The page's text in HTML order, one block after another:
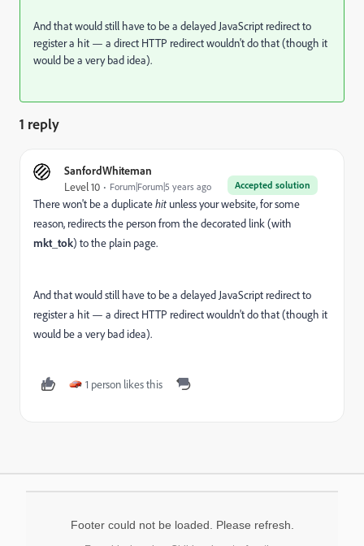
And that would still have to be a delayed JavaScript redirect to
register a hit — a direct HTTP redirect wouldn't do that (though it
would be a very bad idea).
1 reply
SanfordWhiteman
Accepted solution
Level 10 Forum|Forum|5 years ago
There won't be a duplicatehit unless your website, for some
reason, redirects the person from the decorated link (with
mkt_tok) to the plain page.
And that would still have to be a delayed JavaScript redirect to
register a hit — a direct HTTP redirect wouldn't do that (though it
would be a very bad idea).
1 person likes this
Footer could not be loaded. Please refresh.